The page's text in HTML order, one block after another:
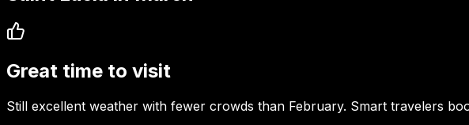
Great time to visit
Still excellent weather with fewer crowds than February. Smart travelers